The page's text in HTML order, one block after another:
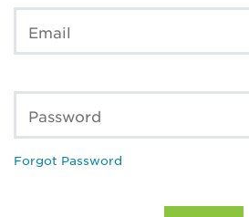
Email
Password
Forgot Password